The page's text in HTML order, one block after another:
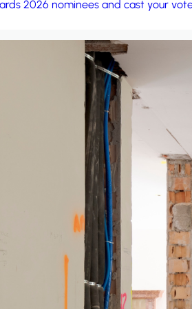
2026 nominees and cast your